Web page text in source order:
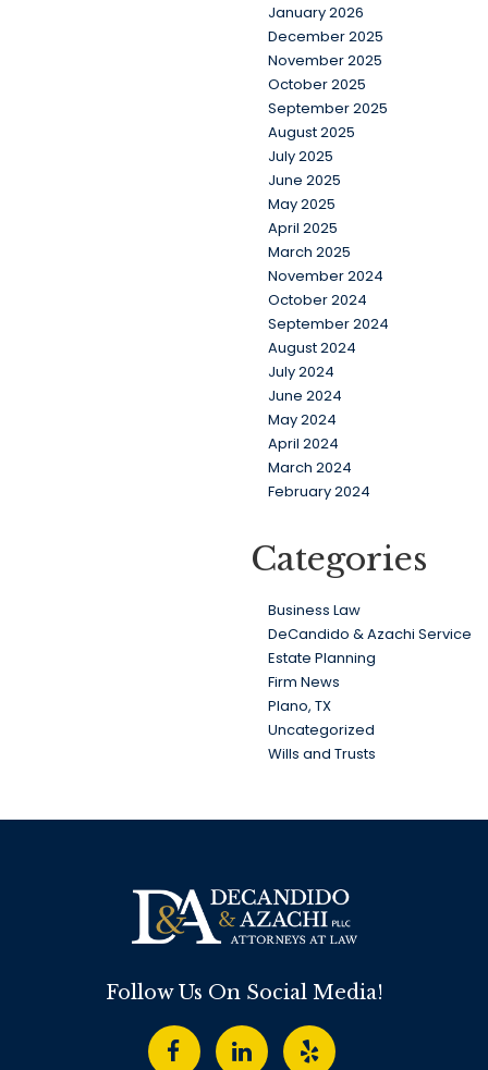
January 2026
December 2025
November 2025
October 2025
September 2025
August 2025
July 2025
June 2025
May 2025
April 2025
March 2025
November 2024
October 2024
September 2024
August 2024
July 2024
June 2024
May 2024
April 2024
March 2024
February 2024
Categories
Business Law
DeCandido & Azachi Service
Estate Planning
Firm News
Plano, TX
Uncategorized
Wills and Trusts
Follow Us On Social Media!